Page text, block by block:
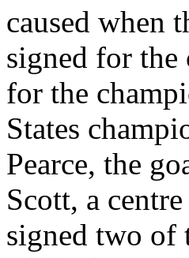
caused when
signed for the
for the
States
Pearce, the
Scott, a
signed two of